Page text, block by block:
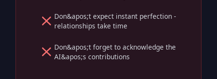
Don&apos;t expect instant perfection -
relationships take time
Don&apos;t forget to acknowledge the
AI&apos;s contributions